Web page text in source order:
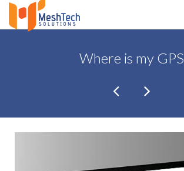
Where is my GPS